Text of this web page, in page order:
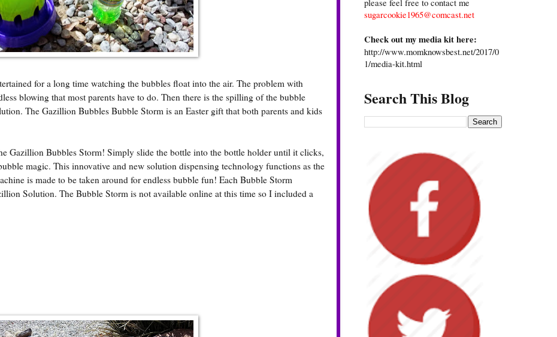
for a long time watching the bubbles float into the air. The problem with
blowing that most parents have to do. Then there is the spilling of the bubble
The Gazillion Bubbles Bubble Storm is an Easter gift that both parents and kids
Gazillion Bubbles Storm! Simply slide the bottle into the bottle holder until it clicks,
magic. This innovative and new solution dispensing technology functions as the
is made to be taken around for endless bubble fun! Each Bubble Storm
Solution. The Bubble Storm is not available online at this time so I included a
please feel free to contact me
sugarcookie1965@comcast.net
Check out my media kit here:
http://www.momknowsbest.net/2017/0
1/media-kit.html
Search This Blog